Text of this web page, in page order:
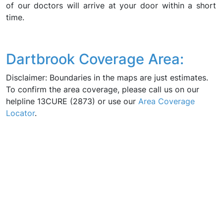
of our doctors will arrive at your door within a short
time.
Dartbrook Coverage Area:
Disclaimer: Boundaries in the maps are just estimates.
To confirm the area coverage, please call us on our
helpline 13CURE (2873) or use our Area Coverage
Locator.